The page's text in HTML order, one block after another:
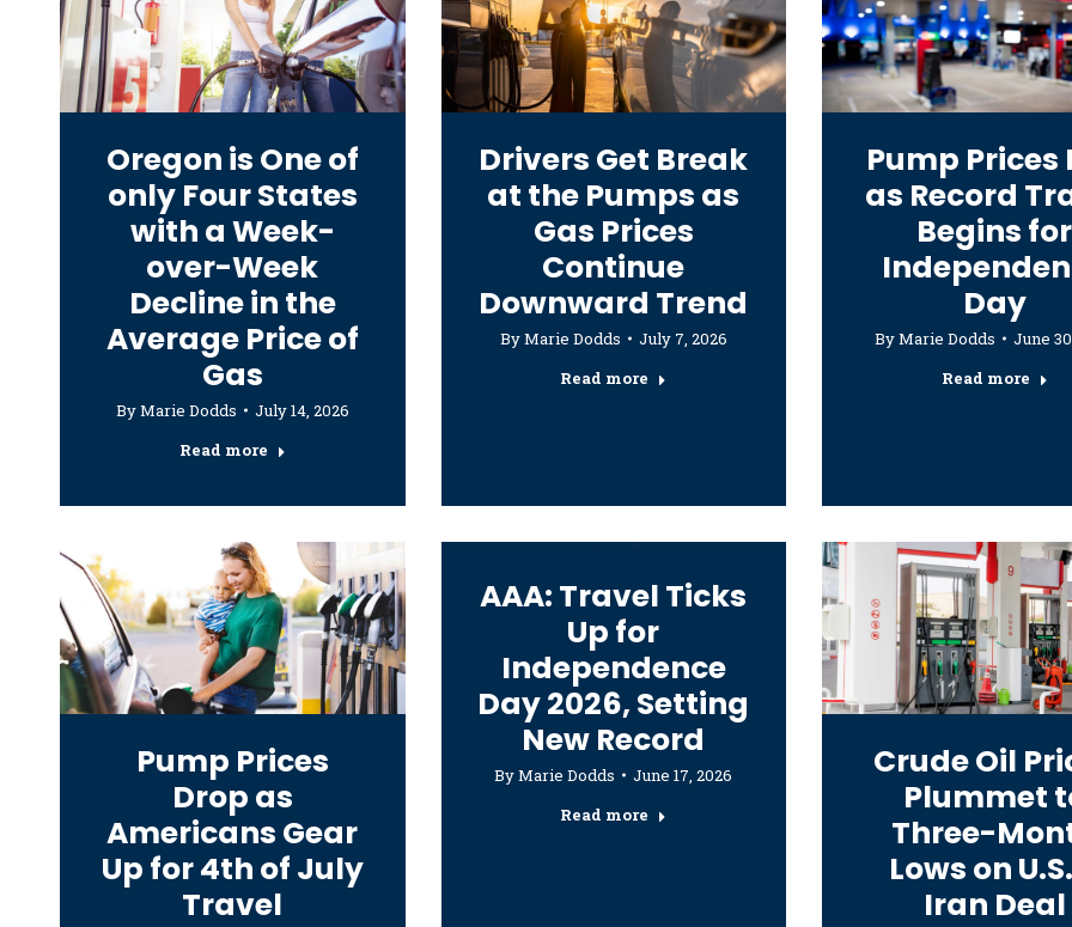
Oregon is One of
only Four States
with a Week-
over-Week
Decline in the
Average Price of
Gas
ByMarie Dodds
July 14, 2026
Read more
Drivers Get Break
at the Pumps as
Gas Prices
Continue
Downward Trend
ByMarie Dodds
July 7, 2026
Read more
Pump Prices
as Record
Begins for
Day
ByMarie Dodds
June
Read more
Pump Prices
Drop as
Americans Gear
Up for 4th of July
Travel
AAA: Travel Ticks
Up for
Independence
Day 2026, Setting
New Record
ByMarie Dodds
June 17, 2026
Read more
Crude Oil
Plummet
Three-
Lows on
Iran Deal